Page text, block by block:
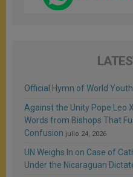
Official Hymn of World
Against the Unity Pope Leo
Words from Bishops That
Confusion julio 24, 2026
UN Weighs In on Case of
Under the Nicaraguan